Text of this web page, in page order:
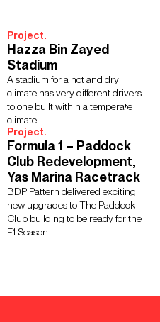
Project.
Hazza Bin Zayed
Stadium
A stadium for a hot and dry
climate has very different drivers
to one built within a temperate
climate.
Project.
Formula 1 – Paddock
Club Redevelopment,
Yas Marina Racetrack
BDP Pattern delivered exciting
new upgrades to The Paddock
Club building to be ready for the
F1 Season.